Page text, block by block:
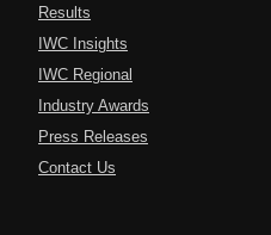
Results
IWC Insights
IWC Regional
Industry Awards
Press Releases
Contact Us